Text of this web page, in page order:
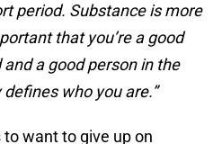
period. Substance is more
that you’re a good
a good person in the
who you are.”
want to give up on